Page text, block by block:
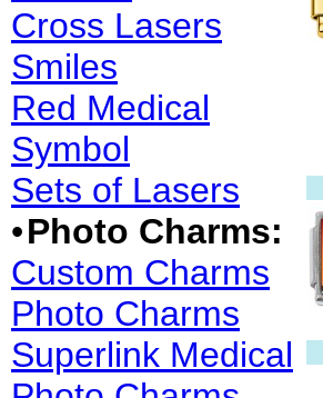
Cross Lasers
Smiles
Red Medical
Symbol
Sets of Lasers
•Photo Charms:
Custom Charms
Photo Charms
Superlink Medical